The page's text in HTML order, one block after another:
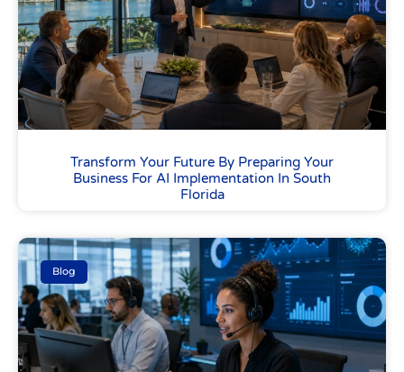
Transform Your Future By Preparing Your
Business For AI Implementation In South
Florida
Blog